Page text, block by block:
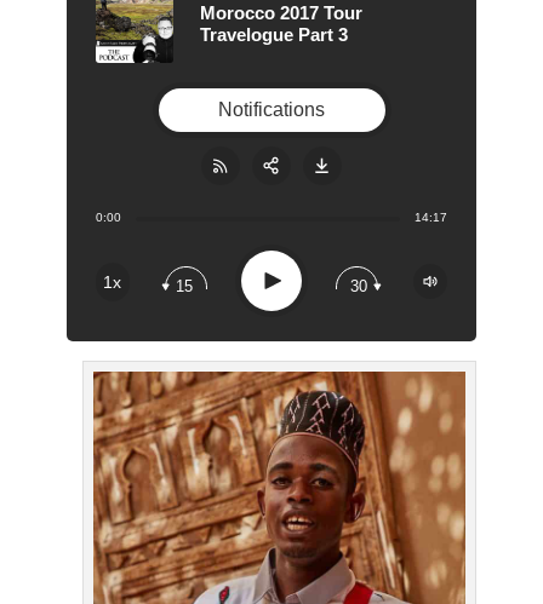
Morocco 2017 Tour
Travelogue Part 3
0:00 14:17
1x 15 Play 30
Notifications
Apple Podcast
Google Podcast
Spotify
Overcast